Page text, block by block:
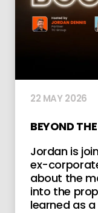
22 MAY 2026
BEYOND
Jordan is
ex-
about the
into the
learned as